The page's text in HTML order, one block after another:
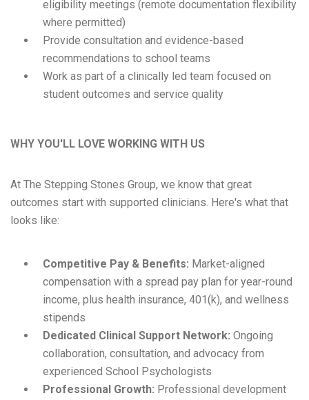
eligibility meetings (remote documentation flexibility
where permitted)
Provide consultation and evidence-based
recommendations to school teams
Work as part of a clinically led team focused on
student outcomes and service quality
WHY YOU'LL LOVE WORKING WITH US
At The Stepping Stones Group, we know that great
outcomes start with supported clinicians. Here's what that
looks like:
Competitive Pay & Benefits: Market-aligned
compensation with a spread pay plan for year-round
income, plus health insurance, 401(k), and wellness
stipends
Dedicated Clinical Support Network: Ongoing
collaboration, consultation, and advocacy from
experienced School Psychologists
Professional Growth: Professional development